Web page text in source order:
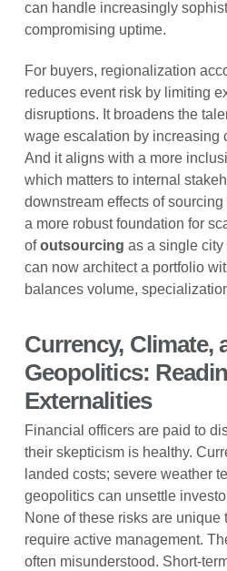
can handle increasingly
compromising uptime.
For buyers, regionalization
reduces event risk by limiting
disruptions. It broadens the
wage escalation by increasing
And it aligns with a more
which matters to internal
downstream effects of
a more robust foundation for
ofoutsourcing as a single city
can now architect a portfolio
balances volume,
Currency, Climate,
Geopolitics:
Externalities
Financial officers are paid to
their skepticism is healthy.
landed costs; severe weather
geopolitics can unsettle
None of these risks are unique
require active management.
often misunderstood. Short-